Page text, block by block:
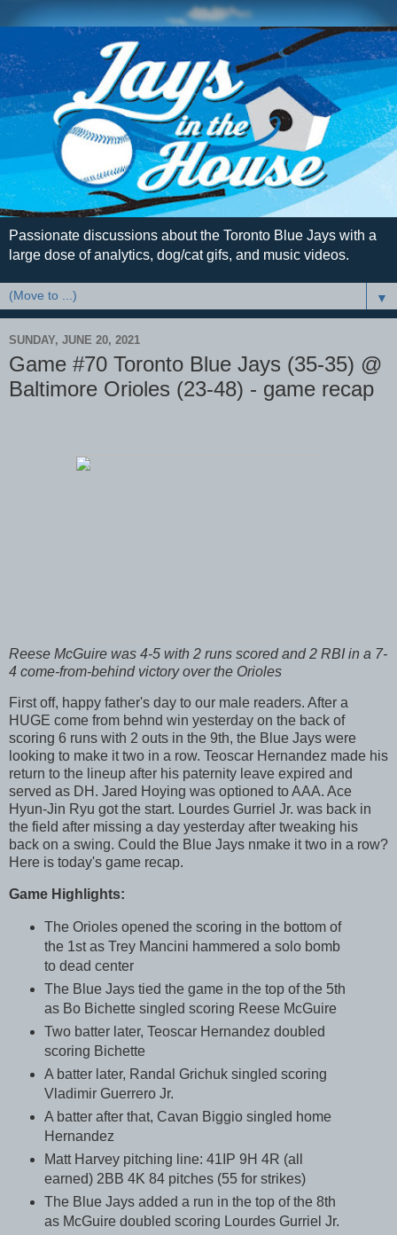
Passionate discussions about the Toronto Blue Jays with a
large dose of analytics, dog/cat gifs, and music videos.
▼
SUNDAY, JUNE 20, 2021
Game #70 Toronto Blue Jays (35-35) @
Baltimore Orioles (23-48) - game recap
Reese McGuire was 4-5 with 2 runs scored and 2 RBI in a 7-
4 come-from-behind victory over the Orioles
First off, happy father's day to our male readers. After a
HUGE come from behnd win yesterday on the back of
scoring 6 runs with 2 outs in the 9th, the Blue Jays were
looking to make it two in a row. Teoscar Hernandez made his
return to the lineup after his paternity leave expired and
served as DH. Jared Hoying was optioned to AAA. Ace
Hyun-Jin Ryu got the start. Lourdes Gurriel Jr. was back in
the field after missing a day yesterday after tweaking his
back on a swing. Could the Blue Jays nmake it two in a row?
Here is today's game recap.
Game Highlights:
The Orioles opened the scoring in the bottom of
the 1st as Trey Mancini hammered a solo bomb
to dead center
The Blue Jays tied the game in the top of the 5th
as Bo Bichette singled scoring Reese McGuire
Two batter later, Teoscar Hernandez doubled
scoring Bichette
A batter later, Randal Grichuk singled scoring
Vladimir Guerrero Jr.
A batter after that, Cavan Biggio singled home
Hernandez
Matt Harvey pitching line: 41IP 9H 4R (all
earned) 2BB 4K 84 pitches (55 for strikes)
The Blue Jays added a run in the top of the 8th
as McGuire doubled scoring Lourdes Gurriel Jr.